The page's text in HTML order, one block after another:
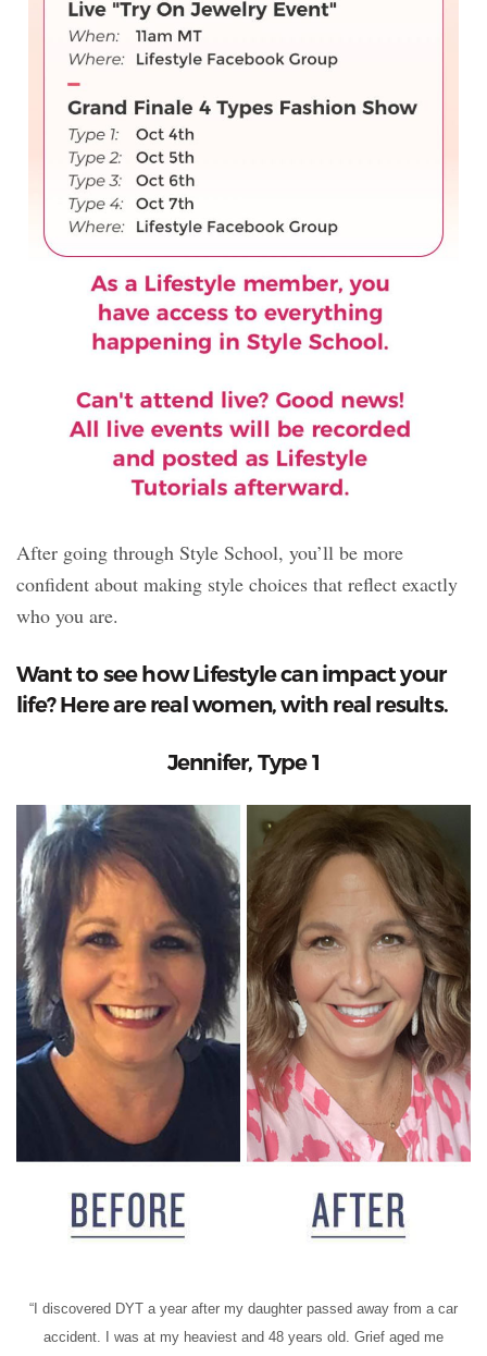
After going through Style School, you’ll be more
confident about making style choices that reflect exactly
who you are.
Want to see how Lifestyle can impact your
life? Here are real women, with real results.
Jennifer, Type 1
“I discovered DYT a year after my daughter passed away from a car
accident. I was at my heaviest and 48 years old. Grief aged me